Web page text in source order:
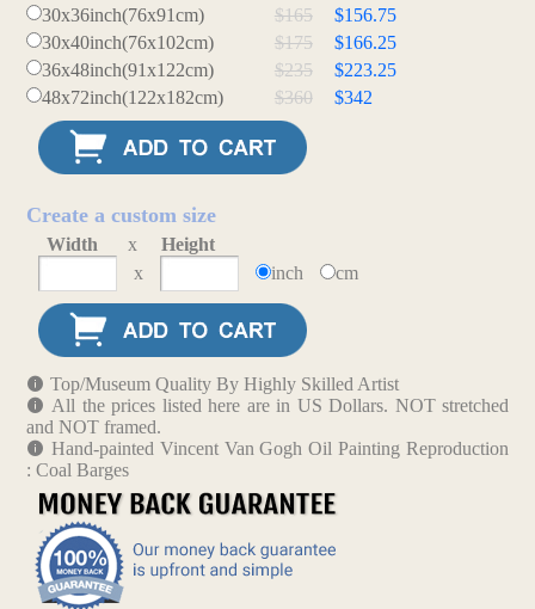
30x36inch(76x91cm)
$165
$156.75
30x40inch(76x102cm)
$175
$166.25
36x48inch(91x122cm)
$235
$223.25
48x72inch(122x182cm)
$360 $342
Create a custom size
Width x
Height
x
inch cm
Top/Museum Quality By Highly Skilled Artist
All the prices listed here are in US Dollars. NOT stretched
and NOT framed.
Hand-painted Vincent Van Gogh Oil Painting Reproduction
: Coal Barges